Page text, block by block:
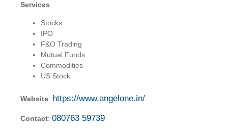
Services
Stocks
IPO
F&O Trading
Mutual Funds
Commodities
US Stock
Website: https://www.angelone.in/
Contact: 080763 59739